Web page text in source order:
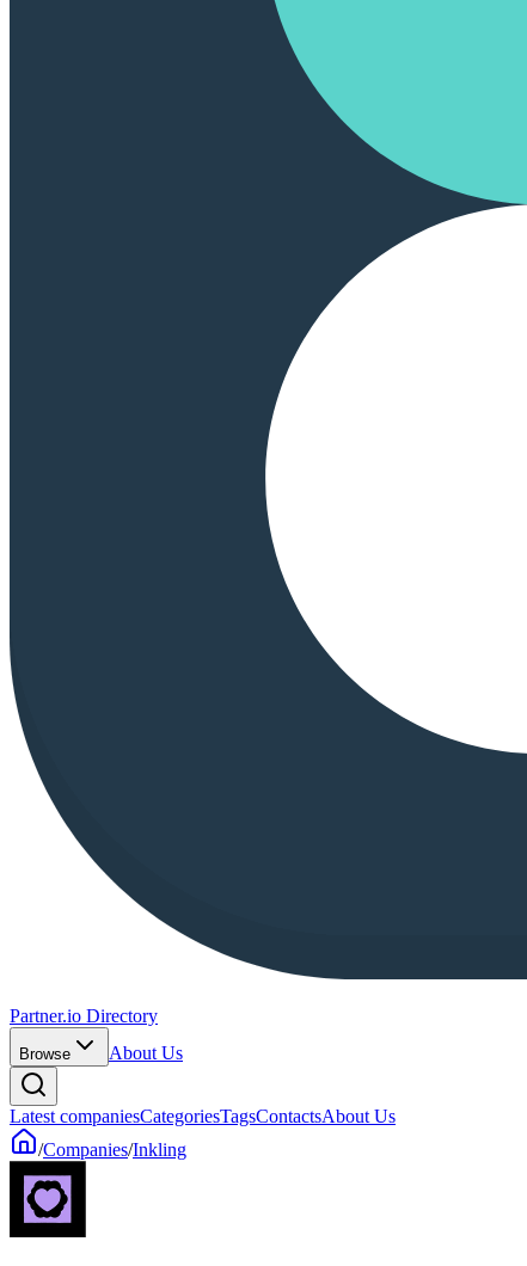
Partner.io Directory
Browse About Us
Latest companiesCategoriesTagsContactsAbout Us
/Companies/Inkling